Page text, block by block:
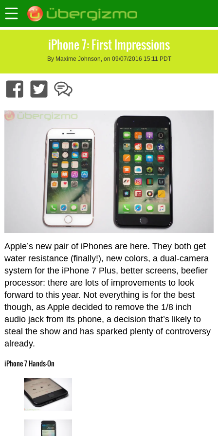
iPhone 7: First Impressions
By Maxime Johnson, on 09/07/2016 15:11 PDT
Apple’s new pair of iPhones are here. They both get
water resistance (finally!), new colors, a dual-camera
system for the iPhone 7 Plus, better screens, beefier
processor: there are lots of improvements to look
forward to this year. Not everything is for the best
though, as Apple decided to remove the 1/8 inch
audio jack from its phone, a decision that’s likely to
steal the show and has sparked plenty of controversy
already.
iPhone 7 Hands-On